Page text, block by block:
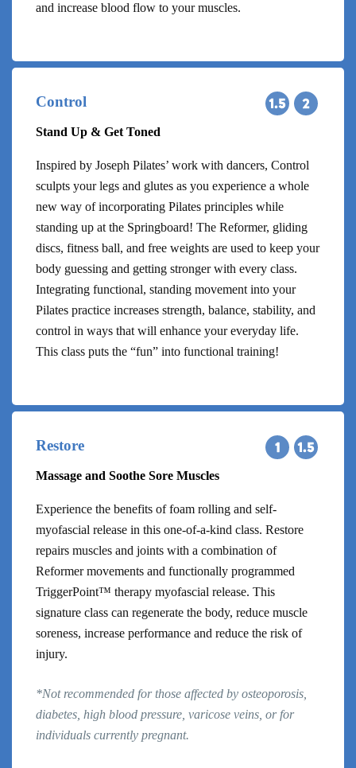
and increase blood flow to your muscles.
Control
Stand Up & Get Toned
Inspired by Joseph Pilates’ work with dancers, Control
sculpts your legs and glutes as you experience a whole
new way of incorporating Pilates principles while
standing up at the Springboard! The Reformer, gliding
discs, fitness ball, and free weights are used to keep your
body guessing and getting stronger with every class.
Integrating functional, standing movement into your
Pilates practice increases strength, balance, stability, and
control in ways that will enhance your everyday life.
This class puts the “fun” into functional training!
Restore
Massage and Soothe Sore Muscles
Experience the benefits of foam rolling and self-
myofascial release in this one-of-a-kind class. Restore
repairs muscles and joints with a combination of
Reformer movements and functionally programmed
TriggerPoint™ therapy myofascial release. This
signature class can regenerate the body, reduce muscle
soreness, increase performance and reduce the risk of
injury.
*Not recommended for those affected by osteoporosis,
diabetes, high blood pressure, varicose veins, or for
individuals currently pregnant.